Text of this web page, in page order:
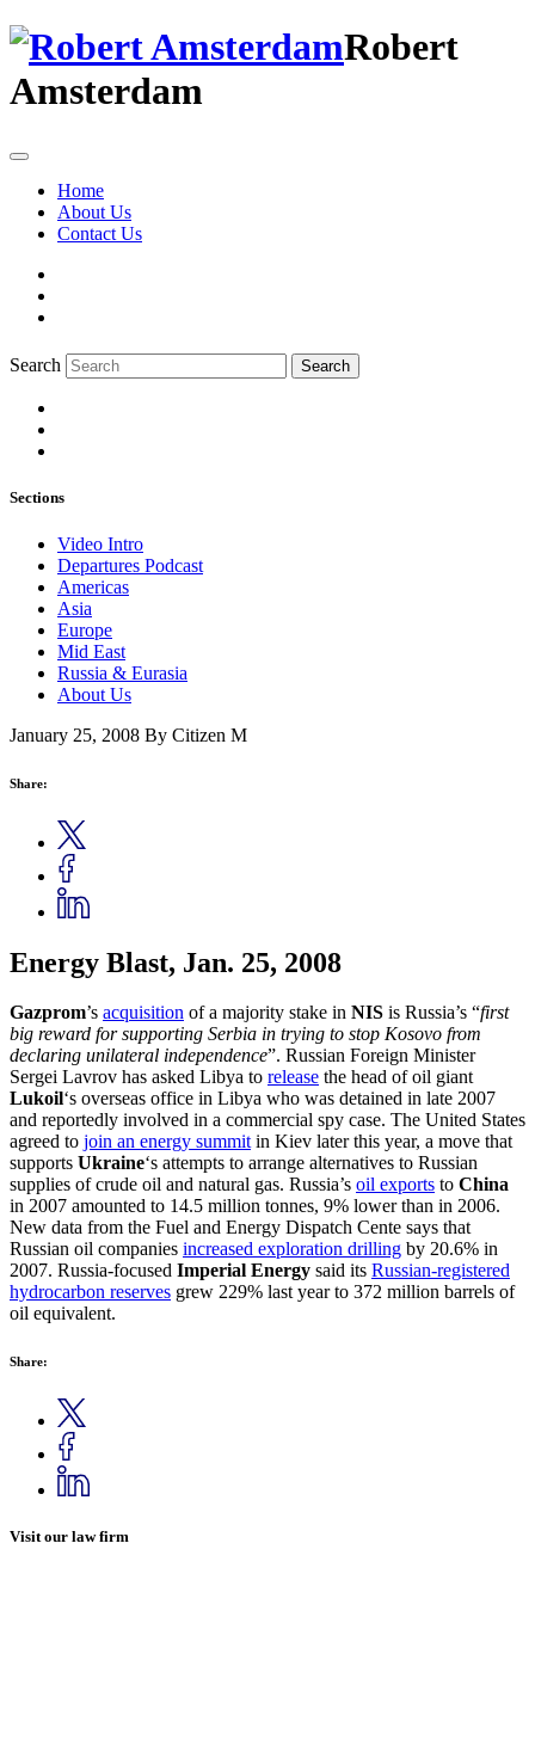
Robert
Amsterdam
Home
About Us
Contact Us
Search Search
Sections
Video Intro
Departures Podcast
Americas
Asia
Europe
Mid East
Russia & Eurasia
About Us
January 25, 2008 By Citizen M
Share:
Energy Blast, Jan. 25, 2008
Gazprom’s acquisition of a majority stake in NIS is Russia’s “first
big reward for supporting Serbia in trying to stop Kosovo from
declaring unilateral independence”. Russian Foreign Minister
Sergei Lavrov has asked Libya to release the head of oil giant
Lukoil‘s overseas office in Libya who was detained in late 2007
and reportedly involved in a commercial spy case. The United States
agreed to join an energy summitin Kiev later this year, a move that
supports Ukraine‘s attempts to arrange alternatives to Russian
supplies of crude oil and natural gas. Russia’s oil exports to China
in 2007 amounted to 14.5 million tonnes, 9% lower than in 2006.
New data from the Fuel and Energy Dispatch Cente says that
Russian oil companies increased exploration drilling by 20.6% in
2007. Russia-focused Imperial Energy said its Russian-registered
hydrocarbon reserves grew 229% last year to 372 million barrels of
oil equivalent.
Share:
Visit our law firm